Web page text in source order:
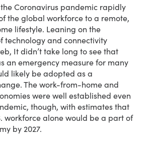
Coronavirus pandemic rapidly
the global workforce to a remote,
lifestyle. Leaning on the
technology and connectivity
It didn’t take long to see that
an emergency measure for many
likely be adopted as a
The work-from-home and
were well established even
though, with estimates that
workforce alonewould be a part of
by 2027.